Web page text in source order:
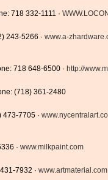
718 332-1111 ·
243-5266 · www.a-
718 648-6500 · http://
(718) 361-2480
473-7705 ·
· www.milkpaint.com
7932 · www.artmaterial.com